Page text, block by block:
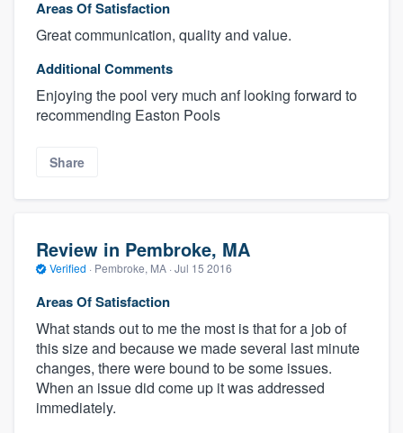
Areas Of Satisfaction
Great communication, quality and value.
Additional Comments
Enjoying the pool very much anf looking forward to
recommending Easton Pools
Share
Review in Pembroke, MA
Verified · Pembroke, MA · Jul 15 2016
Areas Of Satisfaction
What stands out to me the most is that for a job of
this size and because we made several last minute
changes, there were bound to be some issues.
When an issue did come up it was addressed
immediately.